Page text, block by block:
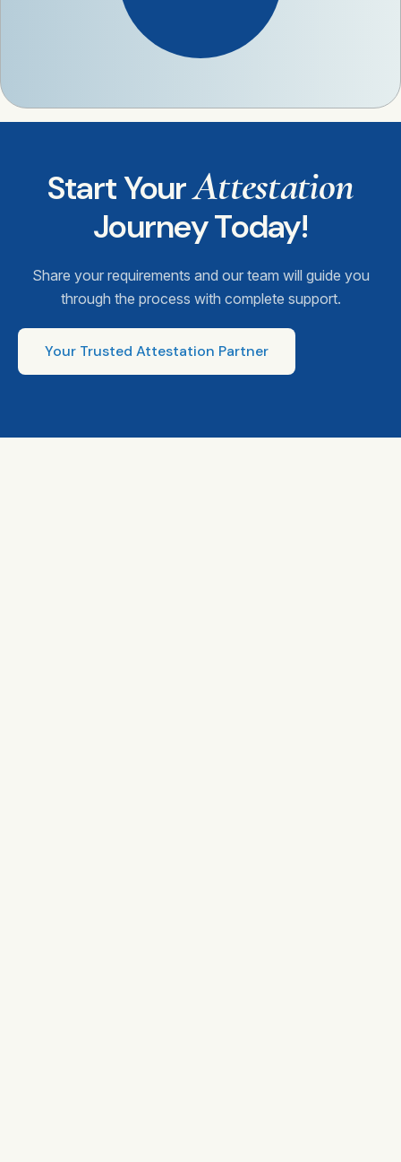
Start YourAttestation
Journey Today!
Share your requirements and our team will guide you
through the process with complete support.
Your Trusted Attestation Partner